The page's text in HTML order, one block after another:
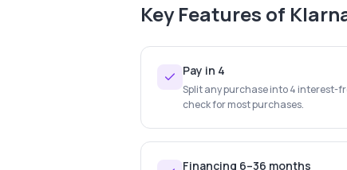
Key Features of
Pay in 4
Split any purchase into 4 interest-
check for most purchases.
Financing 6–36 months